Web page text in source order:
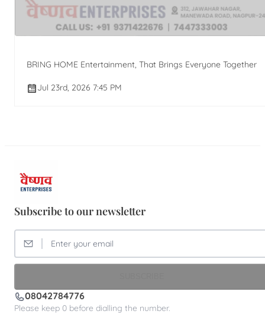
BRING HOME Entertainment, That Brings Everyone Together
Jul 23rd, 2026 7:45 PM
Subscribe to our newsletter
08042784776
Please keep 0 before dialling the number.